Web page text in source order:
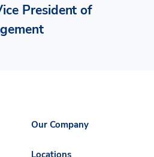
President of
Our Company
Locations